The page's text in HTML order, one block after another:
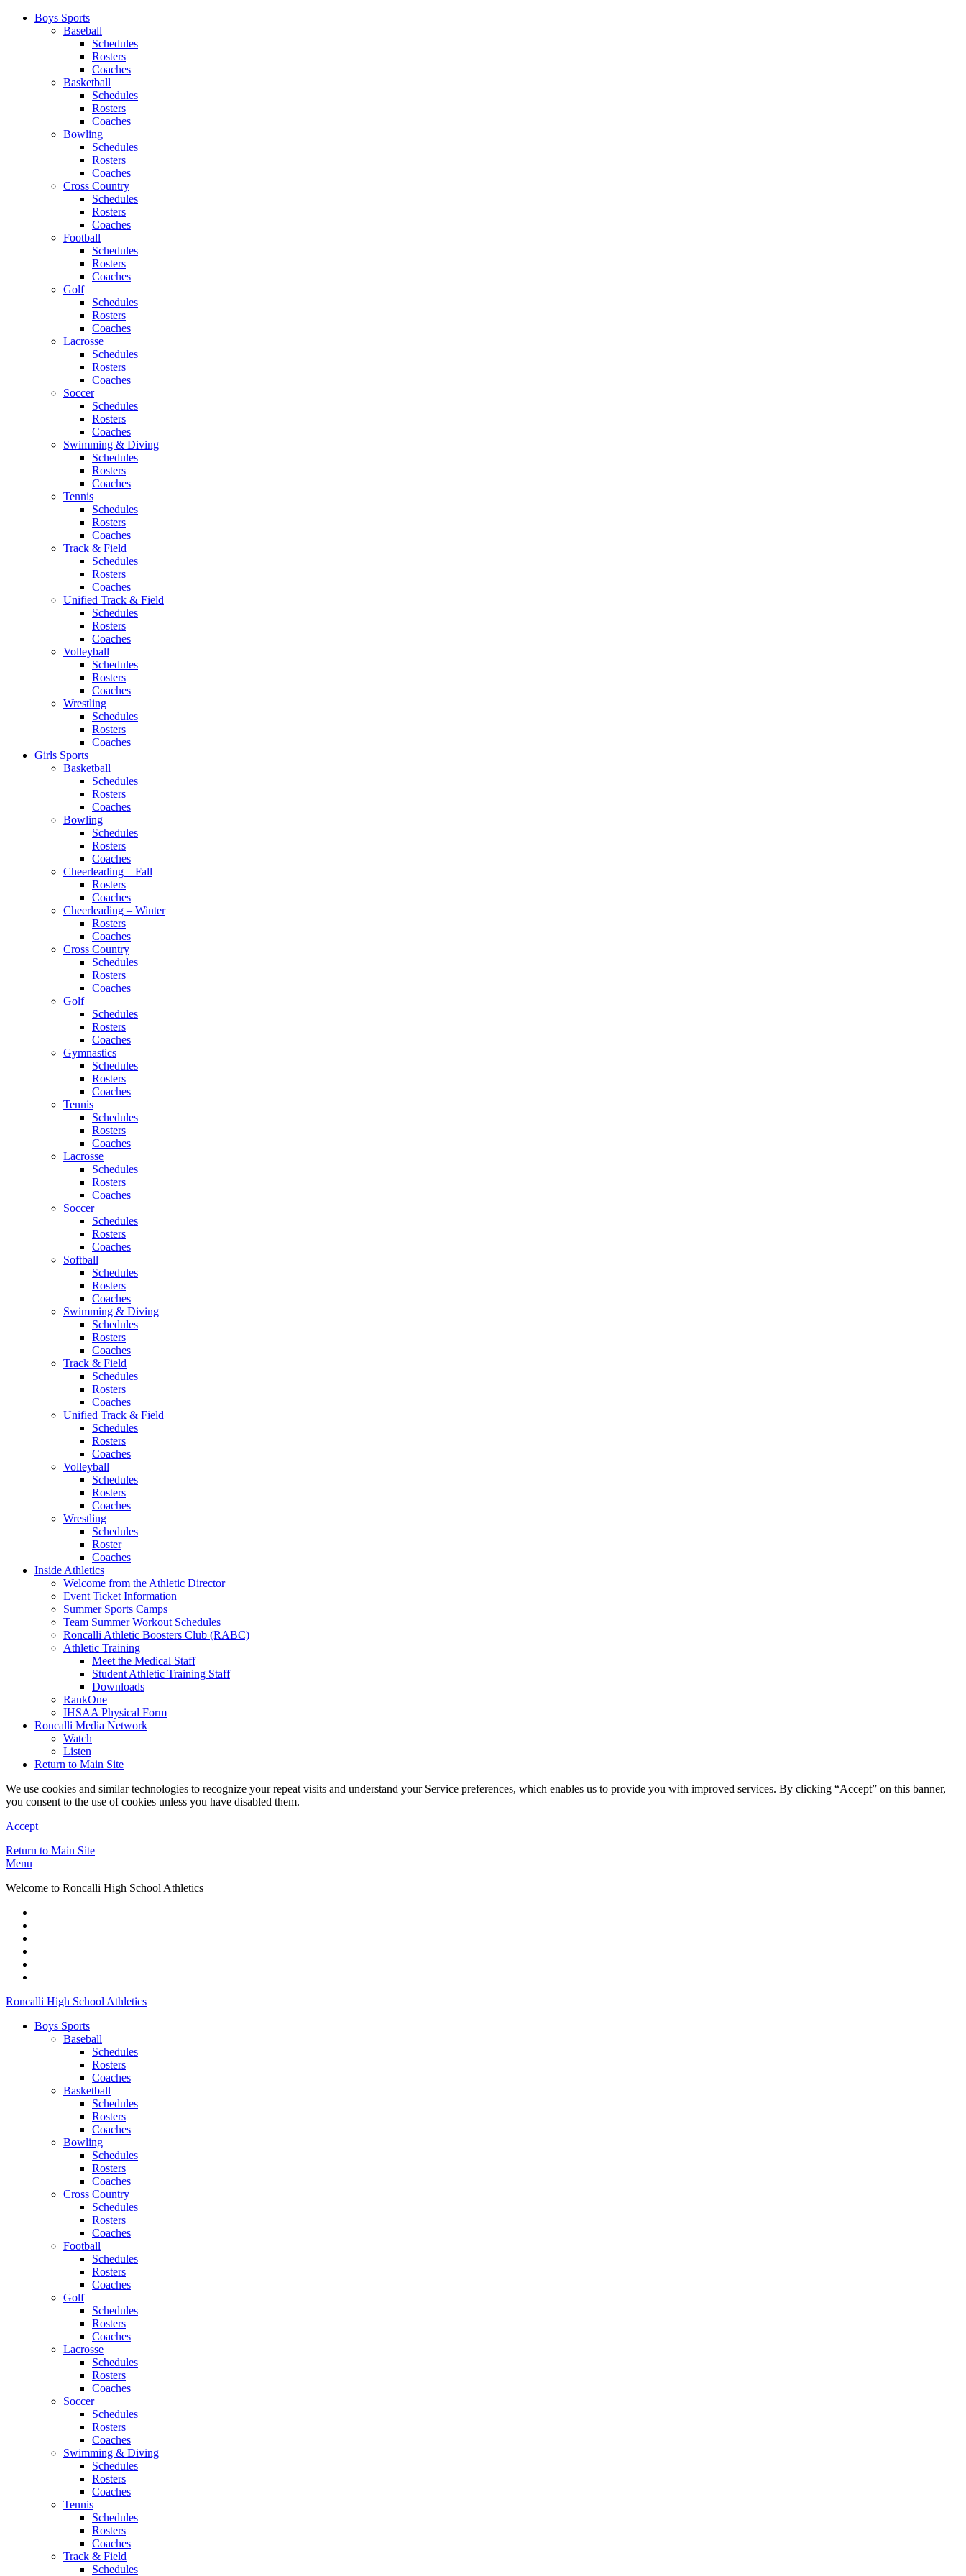
Boys Sports
Baseball
Schedules
Rosters
Coaches
Basketball
Schedules
Rosters
Coaches
Bowling
Schedules
Rosters
Coaches
Cross Country
Schedules
Rosters
Coaches
Football
Schedules
Rosters
Coaches
Golf
Schedules
Rosters
Coaches
Lacrosse
Schedules
Rosters
Coaches
Soccer
Schedules
Rosters
Coaches
Swimming & Diving
Schedules
Rosters
Coaches
Tennis
Schedules
Rosters
Coaches
Track & Field
Schedules
Rosters
Coaches
Unified Track & Field
Schedules
Rosters
Coaches
Volleyball
Schedules
Rosters
Coaches
Wrestling
Schedules
Rosters
Coaches
Girls Sports
Basketball
Schedules
Rosters
Coaches
Bowling
Schedules
Rosters
Coaches
Cheerleading – Fall
Rosters
Coaches
Cheerleading – Winter
Rosters
Coaches
Cross Country
Schedules
Rosters
Coaches
Golf
Schedules
Rosters
Coaches
Gymnastics
Schedules
Rosters
Coaches
Tennis
Schedules
Rosters
Coaches
Lacrosse
Schedules
Rosters
Coaches
Soccer
Schedules
Rosters
Coaches
Softball
Schedules
Rosters
Coaches
Swimming & Diving
Schedules
Rosters
Coaches
Track & Field
Schedules
Rosters
Coaches
Unified Track & Field
Schedules
Rosters
Coaches
Volleyball
Schedules
Rosters
Coaches
Wrestling
Schedules
Roster
Coaches
Inside Athletics
Welcome from the Athletic Director
Event Ticket Information
Summer Sports Camps
Team Summer Workout Schedules
Roncalli Athletic Boosters Club (RABC)
Athletic Training
Meet the Medical Staff
Student Athletic Training Staff
Downloads
RankOne
IHSAA Physical Form
Roncalli Media Network
Watch
Listen
Return to Main Site
We use cookies and similar technologies to recognize your repeat visits and understand your Service preferences, which enables us to provide you with improved services. By clicking “Accept” on this banner,
you consent to the use of cookies unless you have disabled them.
Accept
Return to Main Site
Menu
Welcome to Roncalli High School Athletics
Roncalli High School Athletics
Boys Sports
Baseball
Schedules
Rosters
Coaches
Basketball
Schedules
Rosters
Coaches
Bowling
Schedules
Rosters
Coaches
Cross Country
Schedules
Rosters
Coaches
Football
Schedules
Rosters
Coaches
Golf
Schedules
Rosters
Coaches
Lacrosse
Schedules
Rosters
Coaches
Soccer
Schedules
Rosters
Coaches
Swimming & Diving
Schedules
Rosters
Coaches
Tennis
Schedules
Rosters
Coaches
Track & Field
Schedules